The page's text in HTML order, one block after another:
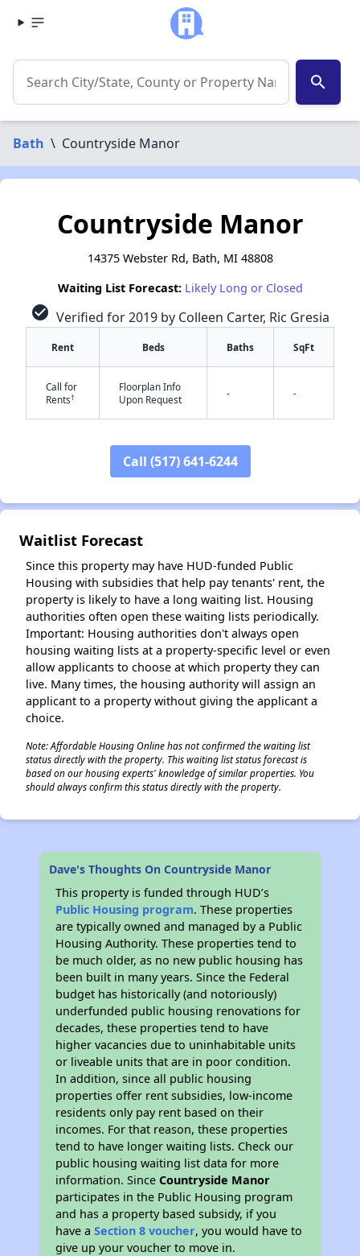
search
Bath \ Countryside Manor
✕
Countryside Manor
14375 Webster Rd, Bath, MI 48808
Waiting List Forecast: Likely Long or Closed
check_circle Verified for 2019 by Colleen Carter, Ric Gresia
Rent Beds Baths SqFt
Call for
Rents†
Floorplan Info
Upon Request
- -
Call (517) 641-6244
Waitlist Forecast
Since this property may have HUD-funded Public
Housing with subsidies that help pay tenants' rent, the
property is likely to have a long waiting list. Housing
authorities often open these waiting lists periodically.
Important: Housing authorities don't always open
housing waiting lists at a property-specific level or even
allow applicants to choose at which property they can
live. Many times, the housing authority will assign an
applicant to a property without giving the applicant a
choice.
Note: Affordable Housing Online has not confirmed the waiting list
status directly with the property. This waiting list status forecast is
based on our housing experts' knowledge of similar properties. You
should always confirm this status directly with the property.
Dave's Thoughts On Countryside Manor
This property is funded through HUD’s
Public Housing program. These properties
are typically owned and managed by a Public
Housing Authority. These properties tend to
be much older, as no new public housing has
been built in many years. Since the Federal
budget has historically (and notoriously)
underfunded public housing renovations for
decades, these properties tend to have
higher vacancies due to uninhabitable units
or liveable units that are in poor condition.
In addition, since all public housing
properties offer rent subsidies, low-income
residents only pay rent based on their
incomes. For that reason, these properties
tend to have longer waiting lists. Check our
public housing waiting list data for more
information. SinceCountryside Manor
participates in the Public Housing program
and has a property based subsidy, if you
have aSection 8 voucher, you would have to
give up your voucher to move in.